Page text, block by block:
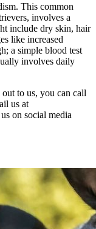
. This common
involves a
include dry skin, hair
like increased
a simple blood test
involves daily
to us, you can call
us at
on social media